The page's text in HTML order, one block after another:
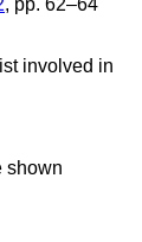
, pp. 62–64
involved in
shown